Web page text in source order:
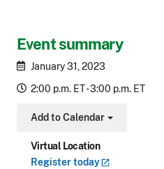
Event summary
January 31, 2023
2:00 p.m. ET - 3:00 p.m. ET
Add to Calendar
Toggle Dropdown
Virtual Location
Registertoday